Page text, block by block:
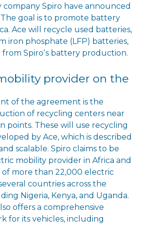
Spiro have announced
goal is to promote battery
Ace will recycle used batteries,
iron phosphate (LFP) batteries,
from Spiroʼs battery production.
provider on the
of the agreement is the
of recycling centers near
points. These will use recycling
by Ace, which is described
scalable. Spiro claims to be
mobility provider in Africa and
of more than 22,000 electric
countries across the
Nigeria, Kenya, and Uganda.
offers a comprehensive
for its vehicles, including